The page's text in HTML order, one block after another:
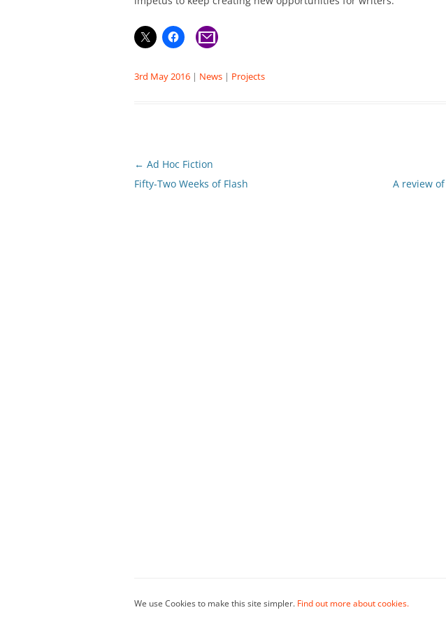
3rd May 2016 | News | Projects
Post
navigation
← Ad Hoc Fiction
Fifty-Two Weeks of Flash
A review of
We use Cookies to make this site simpler. Find out more about cookies.